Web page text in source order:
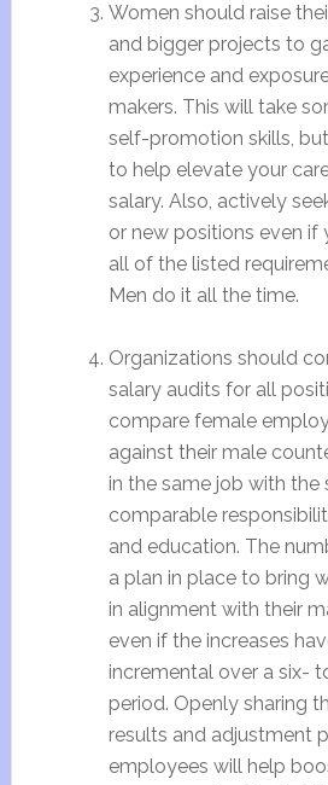
Women should raise
and bigger projects to
experience and
makers. This will take
self-promotion skills,
to help elevate your
salary. Also, actively
or new positions even if
all of the listed
Men do it all the time.
Organizations should
salary audits for all
compare female
against their male
in the same job with the
comparable
and education. The
a plan in place to bring
in alignment with their
even if the increases
incremental over a six-
period. Openly sharing
results and adjustment
employees will help